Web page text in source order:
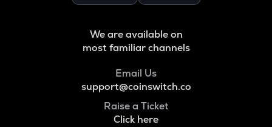
We are available on
most familiar channels
Email Us
support@coinswitch.co
Raise a Ticket
Click here